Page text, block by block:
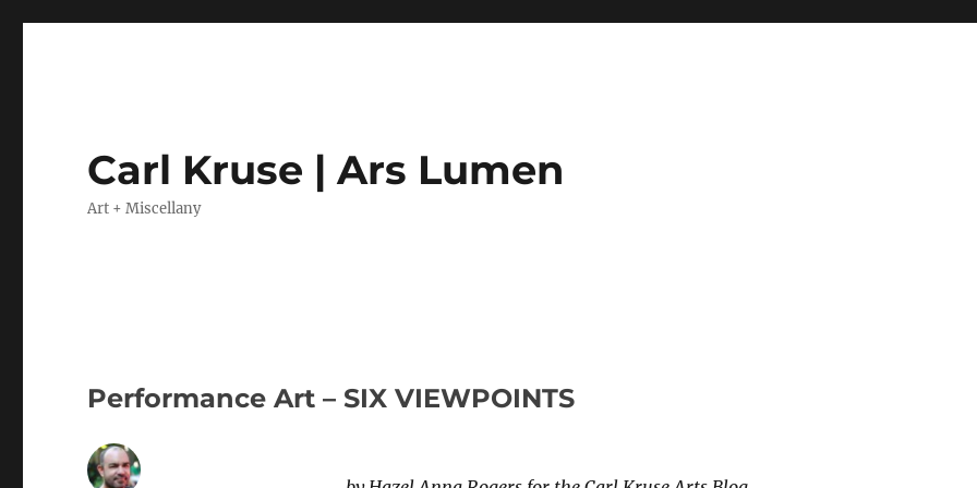
Carl Kruse | Ars Lumen
Art + Miscellany
Performance Art – SIX VIEWPOINTS